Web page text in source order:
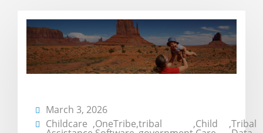
March 3, 2026
Childcare ,OneTribe,tribal ,Child ,Tribal